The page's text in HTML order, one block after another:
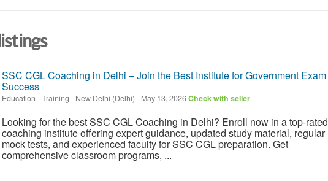
SSC CGL Coaching in Delhi – Join the Best Institute for Government Exam
Success
Education - Training - New Delhi (Delhi) - May 13, 2026Check with seller
Looking for the best SSC CGL Coaching in Delhi? Enroll now in a top-rated
coaching institute offering expert guidance, updated study material, regular
mock tests, and experienced faculty for SSC CGL preparation. Get
comprehensive classroom programs, ...